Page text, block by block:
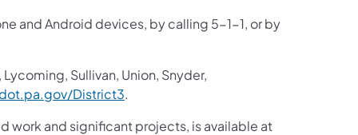
and Android devices, by calling 5-1-1, or by
Sullivan, Union, Snyder,
District3.
work and significant projects, is available at